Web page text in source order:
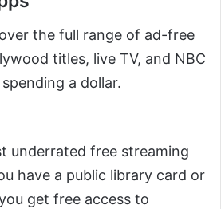
the full range of ad-free
titles, live TV, and NBC
a dollar.
underrated free streaming
have a public library card or
get free access to